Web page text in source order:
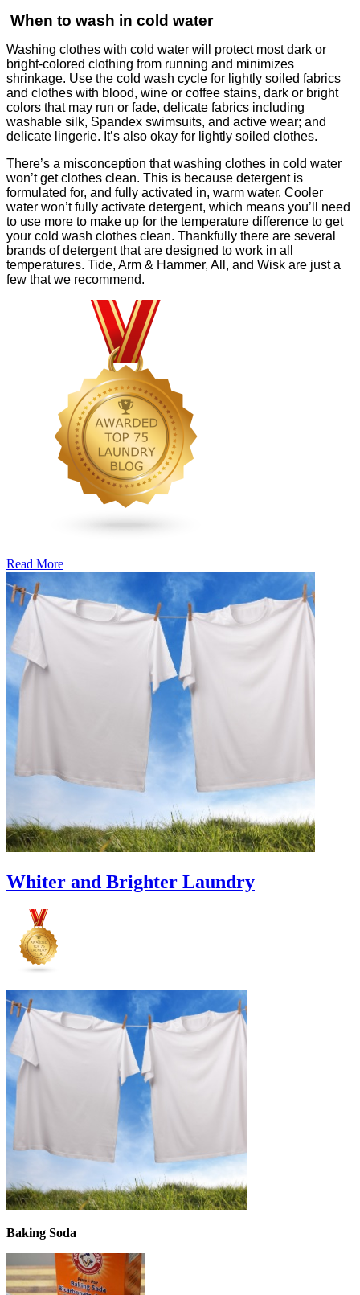
When to wash in cold water
Washing clothes with cold water will protect most dark or
bright-colored clothing from running and minimizes
shrinkage. Use the cold wash cycle for lightly soiled fabrics
and clothes with blood, wine or coffee stains, dark or bright
colors that may run or fade, delicate fabrics including
washable silk, Spandex swimsuits, and active wear; and
delicate lingerie. It’s also okay for lightly soiled clothes.
There’s a misconception that washing clothes in cold water
won’t get clothes clean. This is because detergent is
formulated for, and fully activated in, warm water. Cooler
water won’t fully activate detergent, which means you’ll need
to use more to make up for the temperature difference to get
your cold wash clothes clean. Thankfully there are several
brands of detergent that are designed to work in all
temperatures. Tide, Arm & Hammer, All, and Wisk are just a
few that we recommend.
Read More�6
Ways
to
Cut
Down
Whiter and Brighter Laundry
Baking Soda